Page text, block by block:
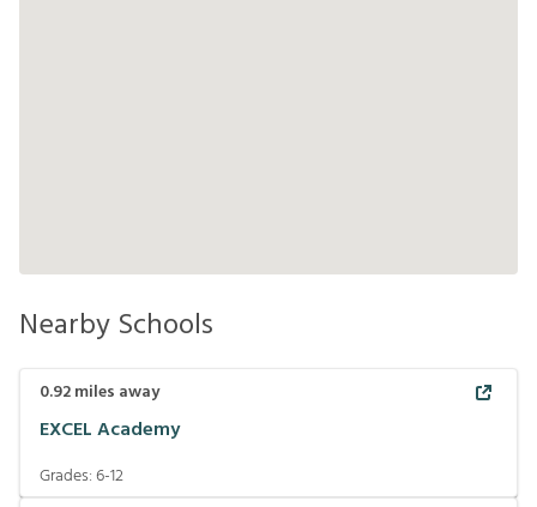
Nearby Schools
0.92miles away
EXCEL Academy
Grades:6-12